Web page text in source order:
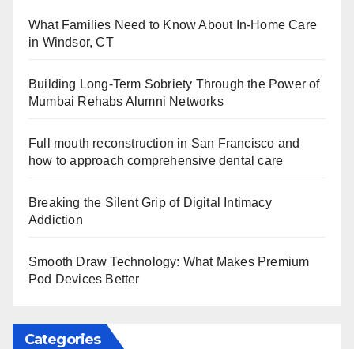
What Families Need to Know About In-Home Care
in Windsor, CT
Building Long-Term Sobriety Through the Power of
Mumbai Rehabs Alumni Networks
Full mouth reconstruction in San Francisco and
how to approach comprehensive dental care
Breaking the Silent Grip of Digital Intimacy
Addiction
Smooth Draw Technology: What Makes Premium
Pod Devices Better
Categories